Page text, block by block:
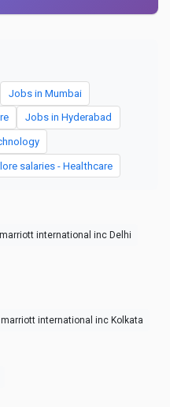
Jobs in Mumbai
Jobs in Hyderabad
salaries - Healthcare
marriott international inc Delhi
marriott international inc Kolkata